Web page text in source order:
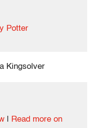
Potter
Kingsolver
Read more on